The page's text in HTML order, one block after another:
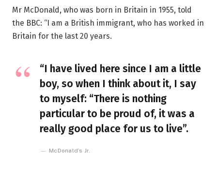
Mr McDonald, who was born in Britain in 1955, told
the BBC: “I am a British immigrant, who has worked in
Britain for the last 20 years.
“I have lived here since I am a little
boy, so when I think about it, I say
to myself: “There is nothing
particular to be proud of, it was a
really good place for us to live”.
McDonald’s Jr.